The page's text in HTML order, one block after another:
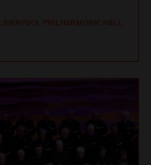
LIVERPOOL PHILHARMONIC HALL